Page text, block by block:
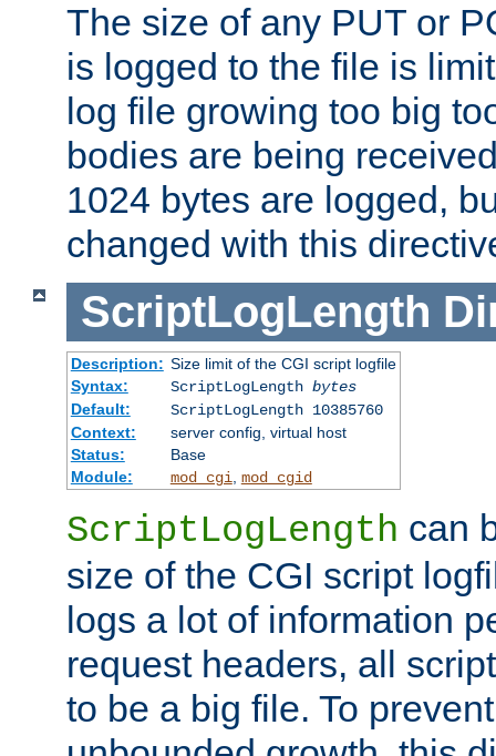
The size of any PUT or
is logged to the file is
log file growing too big
bodies are being
1024 bytes are logged,
changed with this
ScriptLogLength
Description: Size limit of the CGI script logfile
Syntax:
ScriptLogLength bytes
Default:
ScriptLogLength 10385760
Context:
server config, virtual host
Status:
Base
Module:
mod_cgi mod_cgid
ScriptLogLength can
size of the CGI script
logs a lot of information
request headers, all
to be a big file. To